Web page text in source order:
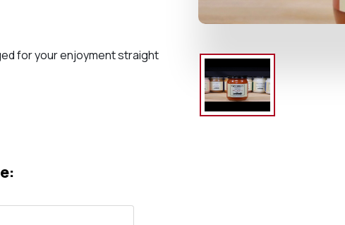
for your enjoyment straight